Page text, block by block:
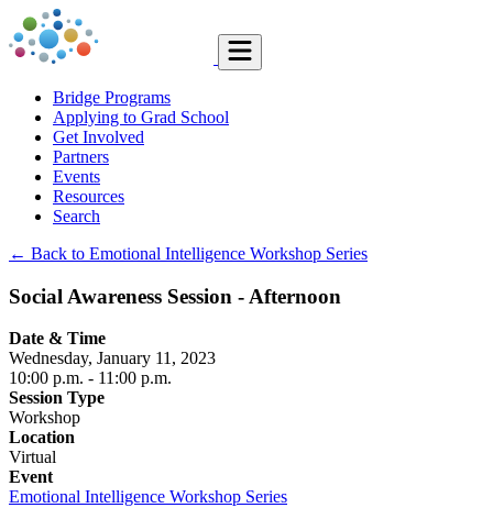
Bridge Programs
Applying to Grad School
Get Involved
Partners
Events
Resources
Search
← Back to Emotional Intelligence Workshop Series
Social Awareness Session - Afternoon
Date & Time
Wednesday, January 11, 2023
10:00 p.m. - 11:00 p.m.
Session Type
Workshop
Location
Virtual
Event
Emotional Intelligence Workshop Series